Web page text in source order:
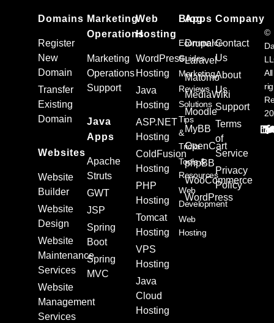
Domains
Register
New
Domain
Transfer
Existing
Domain
Websites
Website
Builder
Website
Design
Website
Maintenance
Services
Website
Management
Services
Marketing
Operations
Marketing
Operations
Support
Java
Apps
Apache
Struts
GWT
JSP
Spring
Boot
Spring
MVC
Web
Hosting
WordPress
Hosting
Java
Hosting
ASP.NET
Hosting
ColdFusion
Hosting
PHP
Hosting
Tomcat
Hosting
VPS
Hosting
Java
Cloud
Hosting
Apps
Drupal
Laravel
Matomo
MediaWiki
Moodle
MyBB
OpenCart
phpBB
WooCommerce
WordPress
Blog
Ecommerce
Guides
Marketing
Reviews
Solutions
Tips
&
Tricks
Tools &
Resources
Web
Development
Web
Hosting
Company
Contact
Us
About
Us
Support
Terms
of
Service
Privacy
Policy
©
All